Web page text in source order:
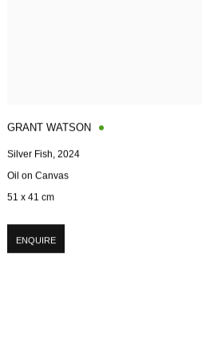
GRANT WATSON
Silver Fish, 2024
Oil on Canvas
51 x 41 cm
ENQUIRE